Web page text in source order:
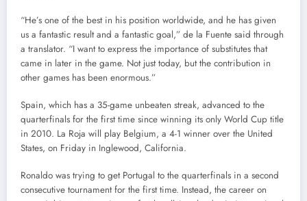
“He’s one of the best in his position worldwide, and he has given
us a fantastic result and a fantastic goal,” de la Fuente said through
a translator. “I want to express the importance of substitutes that
came in later in the game. Not just today, but the contribution in
other games has been enormous.”
Spain, which has a 35-game unbeaten streak, advanced to the
quarterfinals for the first time since winning its only World Cup title
in 2010. La Roja will play Belgium, a 4-1 winner over the United
States, on Friday in Inglewood, California.
Ronaldo was trying to get Portugal to the quarterfinals in a second
consecutive tournament for the first time. Instead, the career on